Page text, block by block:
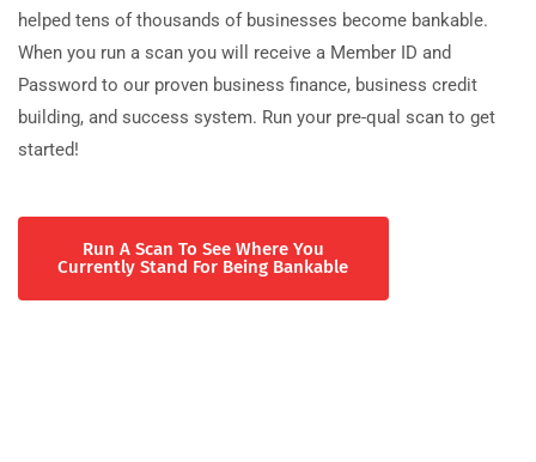
helped tens of thousands of businesses become bankable.
When you run a scan you will receive a Member ID and
Password to our proven business finance, business credit
building, and success system. Run your pre-qual scan to get
started!
Run A Scan To See Where You
Currently Stand For Being Bankable